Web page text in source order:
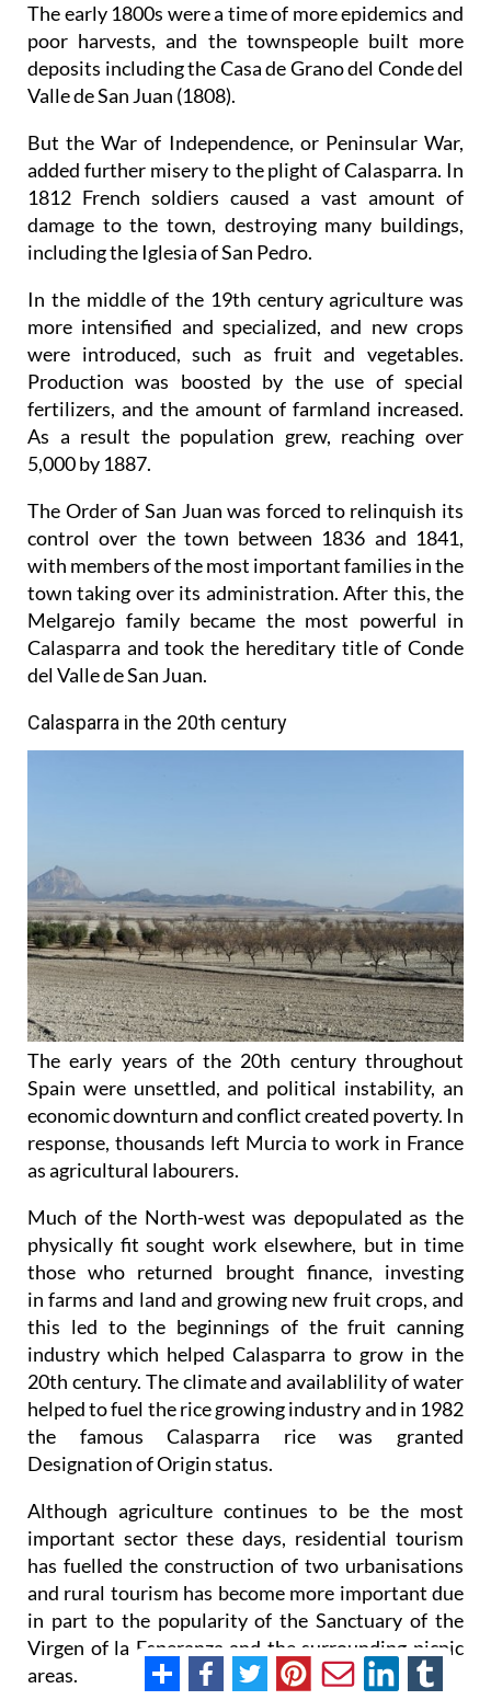
The early 1800s were a time of more epidemics and
poor harvests, and the townspeople built more
deposits including the Casa de Grano del Conde del
Valle de San Juan (1808).
But the War of Independence, or Peninsular War,
added further misery to the plight of Calasparra. In
1812 French soldiers caused a vast amount of
damage to the town, destroying many buildings,
including the Iglesia of San Pedro.
In the middle of the 19th century agriculture was
more intensified and specialized, and new crops
were introduced, such as fruit and vegetables.
Production was boosted by the use of special
fertilizers, and the amount of farmland increased.
As a result the population grew, reaching over
5,000 by 1887.
The Order of San Juan was forced to relinquish its
control over the town between 1836 and 1841,
with members of the most important families in the
town taking over its administration. After this, the
Melgarejo family became the most powerful in
Calasparra and took the hereditary title of Conde
del Valle de San Juan.
Calasparra in the 20th century
The early years of the 20th century throughout
Spain were unsettled, and political instability, an
economic downturn and conflict created poverty. In
response, thousands left Murcia to work in France
as agricultural labourers.
Much of the North-west was depopulated as the
physically fit sought work elsewhere, but in time
those who returned brought finance, investing
in farms and land and growing new fruit crops, and
this led to the beginnings of the fruit canning
industry which helped Calasparra to grow in the
20th century. The climate and availablility of water
helped to fuel the rice growing industry and in 1982
the famous Calasparra rice was granted
Designation of Origin status.
Although agriculture continues to be the most
important sector these days, residential tourism
has fuelled the construction of two urbanisations
and rural tourism has become more important due
in part to the popularity of the Sanctuary of the
Virgen of la Esperanza and the surrounding picnic
areas.